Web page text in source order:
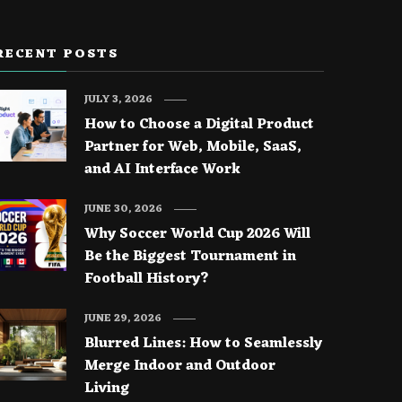
POSTS
How to Choose a Digital Product
Partner for Web, Mobile, SaaS,
and AI Interface Work
JULY 3, 2026
Why Soccer World Cup 2026 Will
Be the Biggest Tournament in
Football History?
JUNE 30, 2026
Blurred Lines: How to Seamlessly
Merge Indoor and Outdoor
Living
JUNE 29, 2026